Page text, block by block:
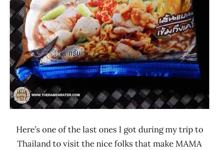
Here’s one of the last ones I got during my trip to
Thailand to visit the nice folks that make MAMA